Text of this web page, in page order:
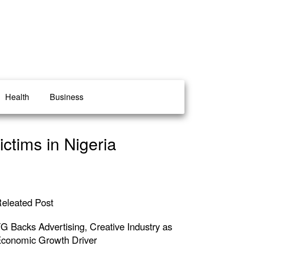
Health Business
in Nigeria
Post
Backs Advertising, Creative Industry as
Growth Driver